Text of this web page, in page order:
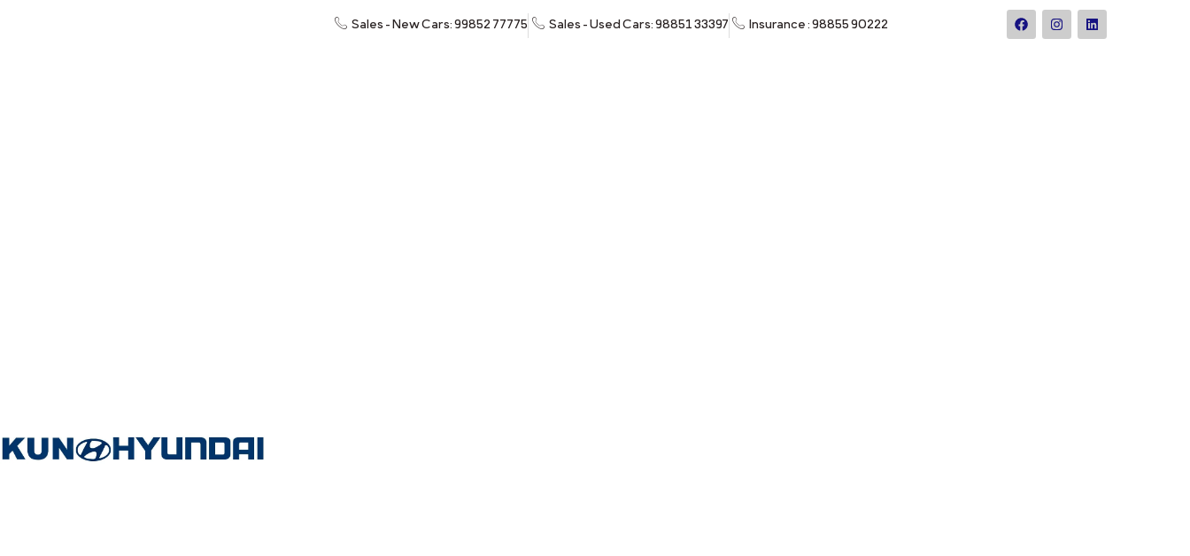
Sales - New Cars: 99852 77775 Sales - Used Cars: 98851 33397 Insurance : 98855 90222